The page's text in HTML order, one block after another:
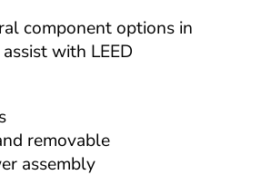
component options in
with LEED
removable
assembly